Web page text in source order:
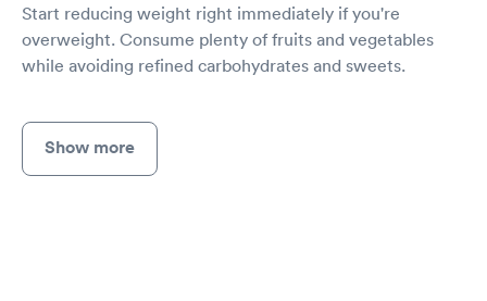
Start reducing weight right immediately if you're
overweight. Consume plenty of fruits and vegetables
while avoiding refined carbohydrates and sweets.
Show more